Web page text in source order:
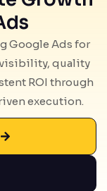
Google Ads for
visibility, quality
ROI through
execution.